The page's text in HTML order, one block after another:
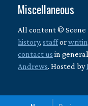
Miscellaneous
All content © Scene
history, staffor
contact us in
Andrews. Hosted by